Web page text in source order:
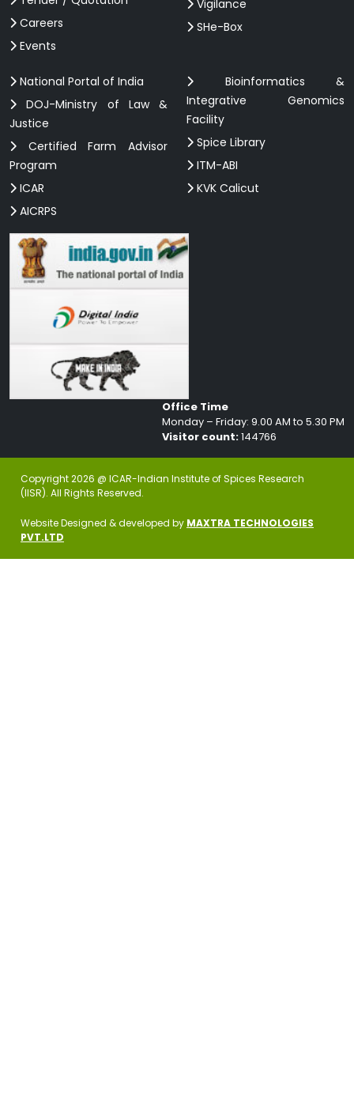
Careers
Events
Vigilance
SHe-Box
National Portal of India
DOJ-Ministry of Law &
Justice
Certified Farm Advisor
Program
ICAR
AICRPS
Bioinformatics &
Integrative Genomics
Facility
Spice Library
ITM-ABI
KVK Calicut
Office Time
Monday – Friday: 9.00 AM to 5.30 PM
Visitor count:144766
Copyright 2026 @ ICAR-Indian Institute of Spices Research
(IISR). All Rights Reserved.
Website Designed & developed by MAXTRA TECHNOLOGIES
PVT.LTD